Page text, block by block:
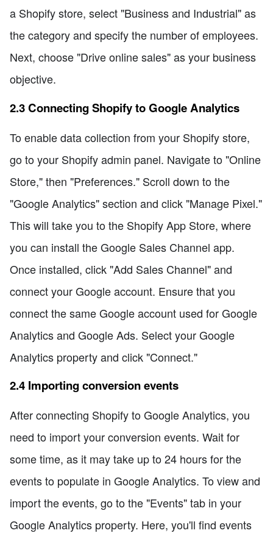
a Shopify store, select "Business and Industrial" as
the category and specify the number of employees.
Next, choose "Drive online sales" as your business
objective.
2.3 Connecting Shopify to Google Analytics
To enable data collection from your Shopify store,
go to your Shopify admin panel. Navigate to "Online
Store," then "Preferences." Scroll down to the
"Google Analytics" section and click "Manage Pixel."
This will take you to the Shopify App Store, where
you can install the Google Sales Channel app.
Once installed, click "Add Sales Channel" and
connect your Google account. Ensure that you
connect the same Google account used for Google
Analytics and Google Ads. Select your Google
Analytics property and click "Connect."
2.4 Importing conversion events
After connecting Shopify to Google Analytics, you
need to import your conversion events. Wait for
some time, as it may take up to 24 hours for the
events to populate in Google Analytics. To view and
import the events, go to the "Events" tab in your
Google Analytics property. Here, you'll find events